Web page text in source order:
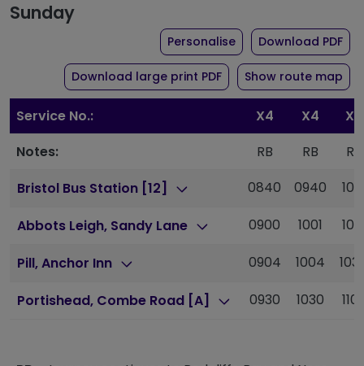
Sunday
Personalisethe timetable for
Download PDFof
Download large print PDFof timetable for route
Show route map
Service No.: X4 X4
X4
Notes:
RB RB
RB
Bristol Bus Station [12]
0840 0940
Abbots Leigh, Sandy Lane 0900 1001
Pill, Anchor Inn 0904 1004
Portishead, Combe Road [A] 0930 1030